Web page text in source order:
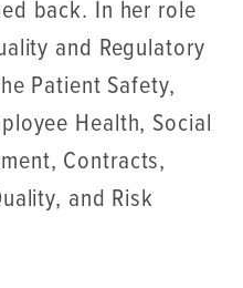
back. In her role
and Regulatory
Patient Safety,
Health, Social
Contracts,
and Risk